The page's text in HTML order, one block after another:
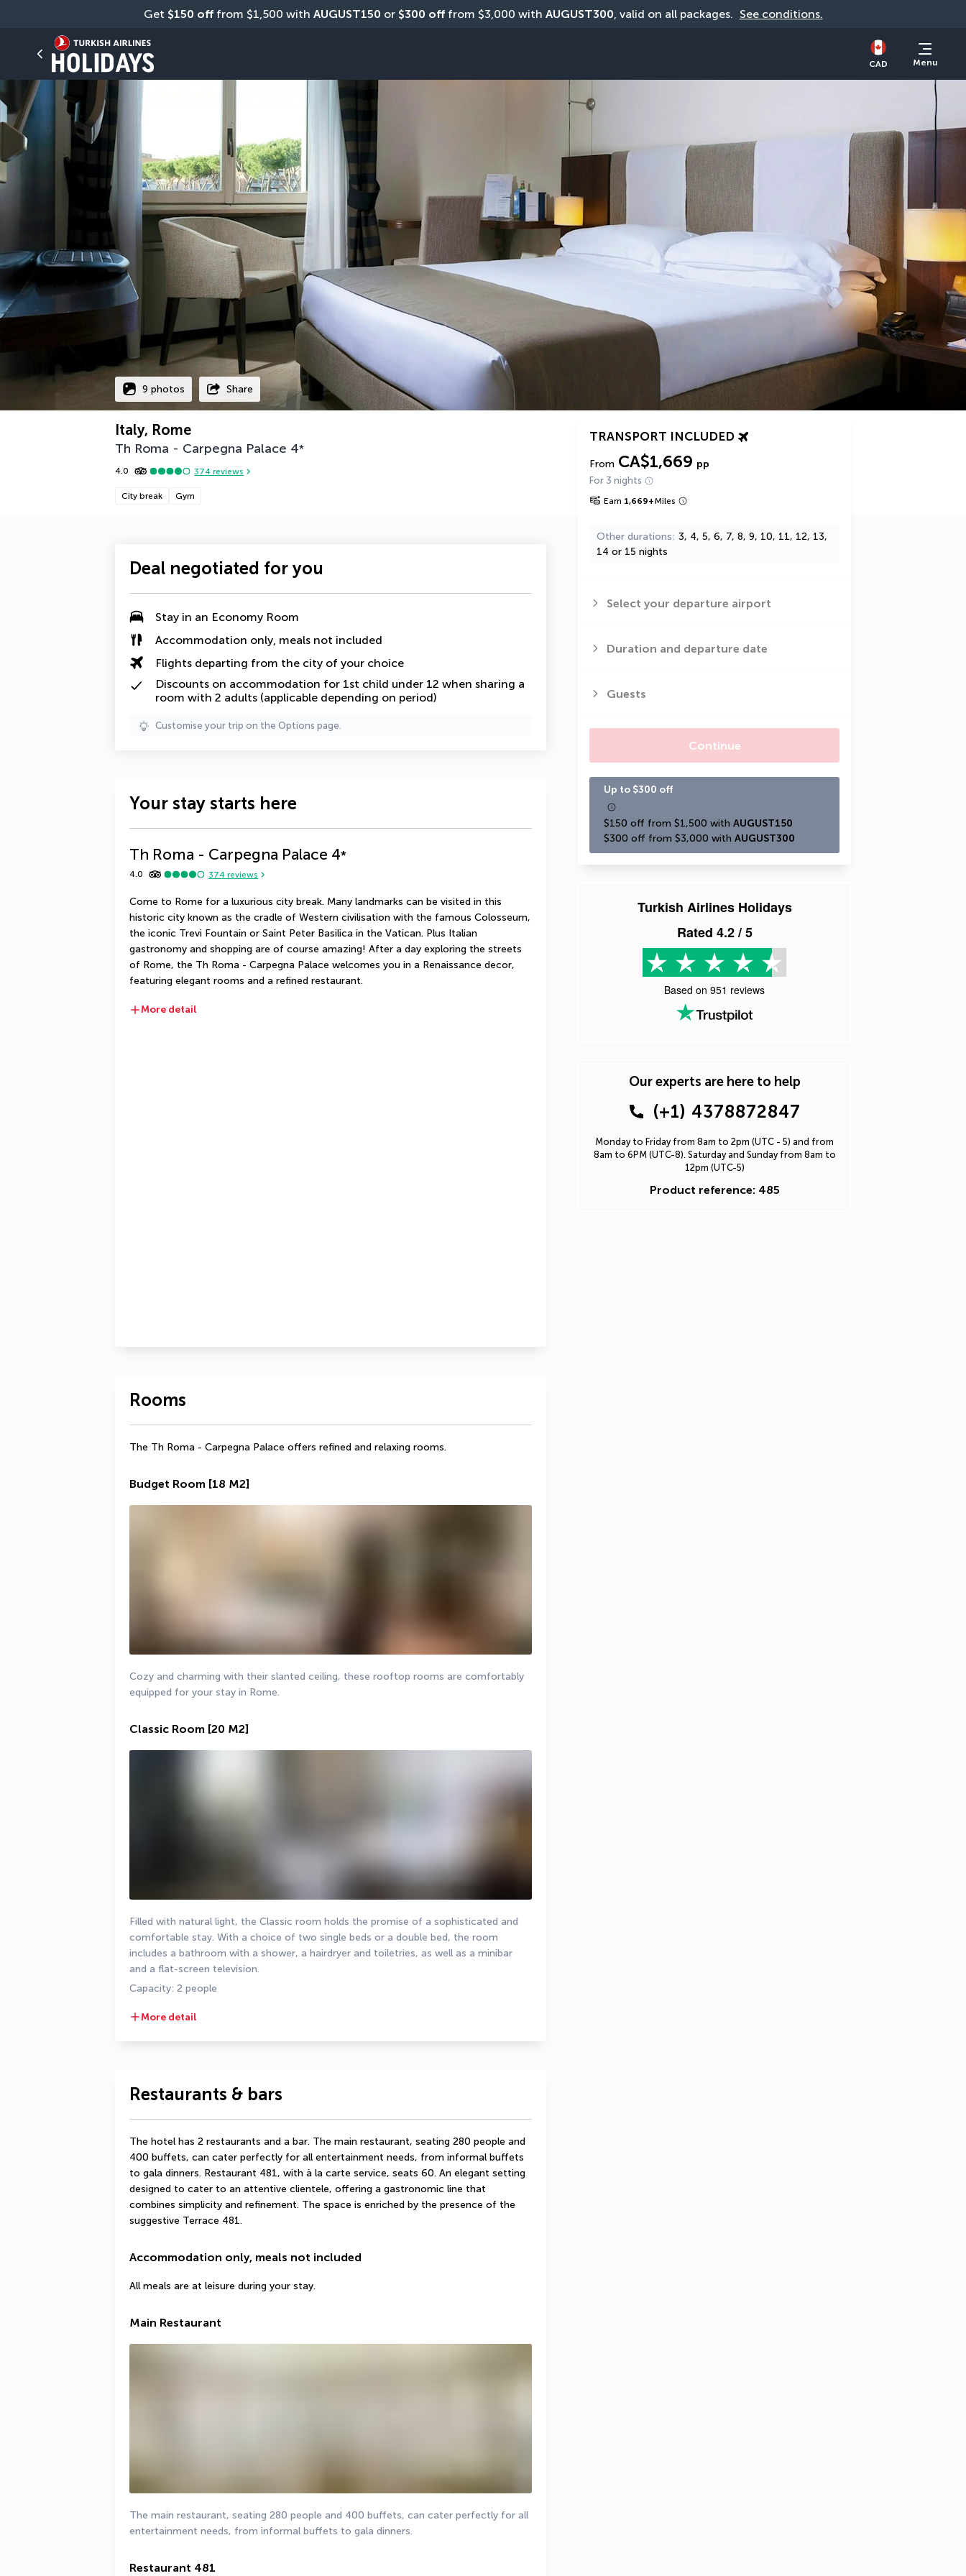
Get $150 off from $1,500 with AUGUST150 or $300 off from $3,000 with AUGUST300, valid on all packages. See conditions.
CAD Menu
9 photos Share
Italy, Rome
Th Roma - Carpegna Palace 4*
4.0 374 reviews
City break Gym
TRANSPORT INCLUDED
From CA$1,669 pp
For 3 nights
Earn 1,669+Miles
Other durations 3, 4, 5, 6, 7, 8, 9, 10, 11, 12, 13,
14 or 15 nights
Select your departure airport
Duration and departure date
Guests
Continue
Up to $300 off
$150 off from $1,500 with AUGUST150
$300 off from $3,000 with AUGUST300
Turkish Airlines Holidays
Rated 4.2/ 5
Based on 951 reviews
Our experts are here to help
(+1) 4378872847
Monday to Friday from 8am to 2pm (UTC - 5) and from
8am to 6PM (UTC-8). Saturday and Sunday from 8am to
12pm (UTC-5)
Product reference: 485
Deal negotiated for you
Stay in an Economy Room
Accommodation only, meals not included
Flights departing from the city of your choice
Discounts on accommodation for 1st child under 12 when sharing a
room with 2 adults (applicable depending on period)
Customise your trip on the Options page.
Your stay starts here
Th Roma - Carpegna Palace 4*
4.0 374 reviews
Come to Rome for a luxurious city break. Many landmarks can be visited in this
historic city known as the cradle of Western civilisation with the famous Colosseum,
the iconic Trevi Fountain or Saint Peter Basilica in the Vatican. Plus Italian
gastronomy and shopping are of course amazing! After a day exploring the streets
of Rome, the Th Roma - Carpegna Palace welcomes you in a Renaissance decor,
featuring elegant rooms and a refined restaurant.
More detail
Rooms
The Th Roma - Carpegna Palace offers refined and relaxing rooms.
Budget Room [18 M2]
Cozy and charming with their slanted ceiling, these rooftop rooms are comfortably
equipped for your stay in Rome.
Classic Room [20 M2]
Filled with natural light, the Classic room holds the promise of a sophisticated and
comfortable stay. With a choice of two single beds or a double bed, the room
includes a bathroom with a shower, a hairdryer and toiletries, as well as a minibar
and a flat-screen television.
Capacity: 2 people
More detail
Restaurants & bars
The hotel has 2 restaurants and a bar. The main restaurant, seating 280 people and
400 buffets, can cater perfectly for all entertainment needs, from informal buffets
to gala dinners. Restaurant 481, with à la carte service, seats 60. An elegant setting
designed to cater to an attentive clientele, offering a gastronomic line that
combines simplicity and refinement. The space is enriched by the presence of the
suggestive Terrace 481.
Accommodation only, meals not included
All meals are at leisure during your stay.
Main Restaurant
The main restaurant, seating 280 people and 400 buffets, can cater perfectly for all
entertainment needs, from informal buffets to gala dinners.
Restaurant 481